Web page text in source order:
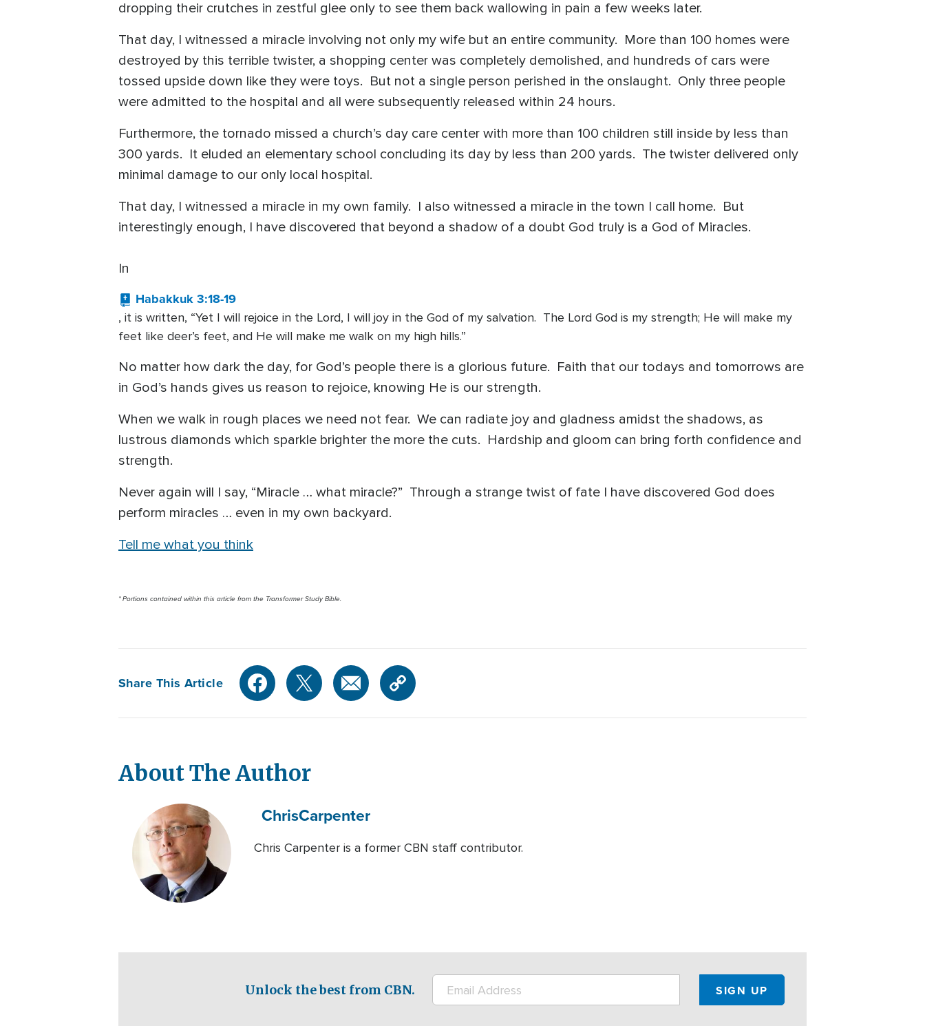
dropping their crutches in zestful glee only to see them back wallowing in pain a few weeks later.
That day, I witnessed a miracle involving not only my wife but an entire community. More than 100 homes were
destroyed by this terrible twister, a shopping center was completely demolished, and hundreds of cars were
tossed upside down like they were toys. But not a single person perished in the onslaught. Only three people
were admitted to the hospital and all were subsequently released within 24 hours.
Furthermore, the tornado missed a church’s day care center with more than 100 children still inside by less than
300 yards. It eluded an elementary school concluding its day by less than 200 yards. The twister delivered only
minimal damage to our only local hospital.
That day, I witnessed a miracle in my own family. I also witnessed a miracle in the town I call home. But
interestingly enough, I have discovered that beyond a shadow of a doubt God truly is a God of Miracles.
In
Habakkuk 3:18-19
, it is written, “Yet I will rejoice in the Lord, I will joy in the God of my salvation. The Lord God is my strength; He will make my
feet like deer’s feet, and He will make me walk on my high hills.”
No matter how dark the day, for God’s people there is a glorious future. Faith that our todays and tomorrows are
in God’s hands gives us reason to rejoice, knowing He is our strength.
When we walk in rough places we need not fear. We can radiate joy and gladness amidst the shadows, as
lustrous diamonds which sparkle brighter the more the cuts. Hardship and gloom can bring forth confidence and
strength.
Never again will I say, “Miracle … what miracle?” Through a strange twist of fate I have discovered God does
perform miracles … even in my own backyard.
Tell me what you think
* Portions contained within this article from the Transformer Study Bible.
Share This Article
About The Author
ChrisCarpenter
Chris Carpenter is a former CBN staff contributor.
Unlock the best from CBN.